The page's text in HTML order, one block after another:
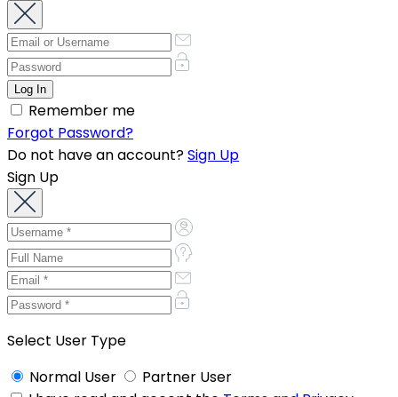
Remember me
Forgot Password?
Do not have an account?Sign Up
Sign Up
Select User Type
Normal User
Partner User